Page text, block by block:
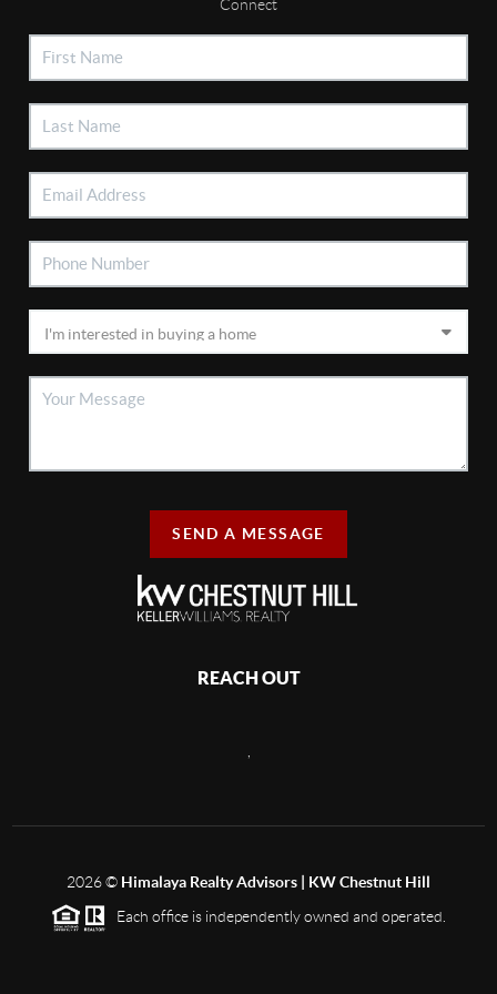
Connect
SEND A MESSAGE
REACH OUT
2026© Himalaya Realty Advisors | KW Chestnut Hill
Each office is independently owned and operated.